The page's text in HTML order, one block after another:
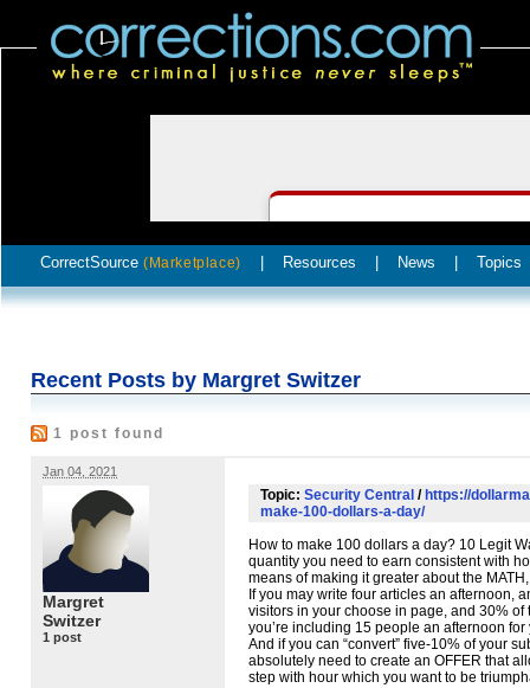
CorrectSource (Marketplace) Resources News Topics
Recent Posts by Margret Switzer
1 post found
Jan 04, 2021
Margret
Switzer
1 post
Topic: Security Central / https://
make-100-dollars-a-day/
How to make 100 dollars a day? 10 Legit
quantity you need to earn consistent with
means of making it greater about the MATH
If you may write four articles an afternoon,
visitors in your choose in page, and 30% of
you’re including 15 people an afternoon for
And if you can “convert” five-10% of your
absolutely need to create an OFFER that
step with hour which you want to be